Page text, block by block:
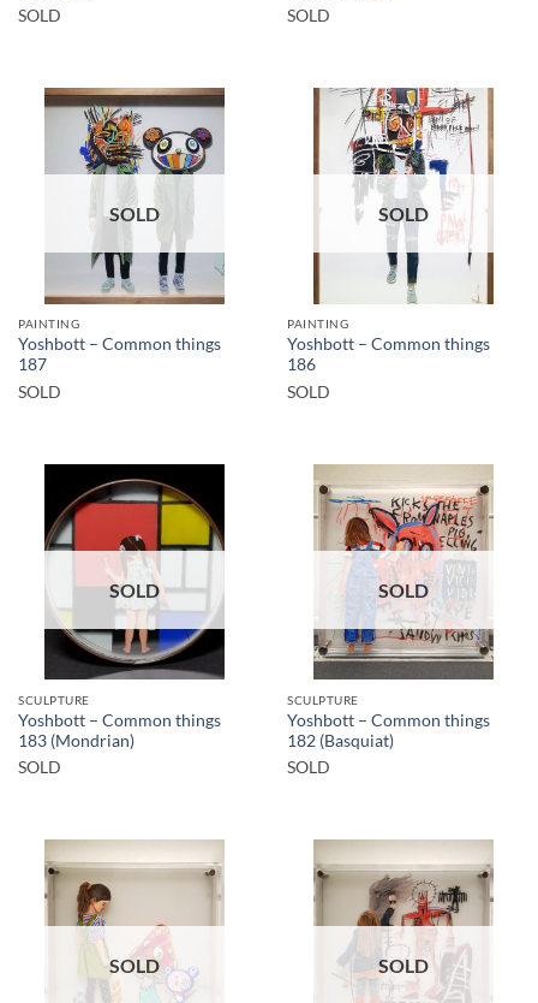
SOLD
SOLD
SOLD
PAINTING
Yoshbott – Common things
187
SOLD
SOLD
PAINTING
Yoshbott – Common things
186
SOLD
SOLD
SCULPTURE
Yoshbott – Common things
183 (Mondrian)
SOLD
SOLD
SCULPTURE
Yoshbott – Common things
182 (Basquiat)
SOLD
SOLD SOLD